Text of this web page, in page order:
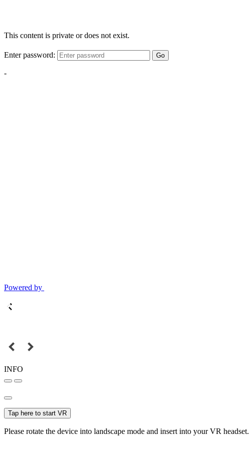
This content is private or does not exist.
Enter password: Go
-
Powered by
INFO
Tap here to start VR
Please rotate the device into landscape mode and insert into your VR headset.